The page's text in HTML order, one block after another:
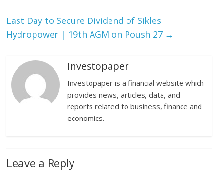
Last Day to Secure Dividend of Sikles
Hydropower | 19th AGM on Poush 27 →
Investopaper
Investopaper is a financial website which
provides news, articles, data, and
reports related to business, finance and
economics.
Leave a Reply